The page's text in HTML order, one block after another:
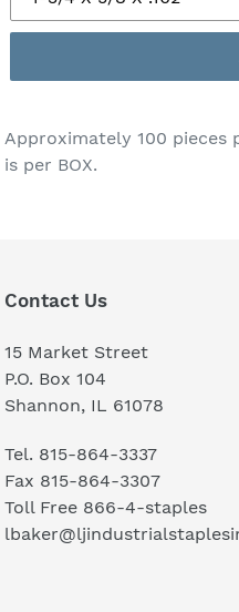
product
to
Approximately 100 pieces
is per BOX.
Contact Us
15 Market Street
P.O. Box 104
Shannon, IL 61078
Tel. 815-864-3337
Fax 815-864-3307
Toll Free 866-4-staples